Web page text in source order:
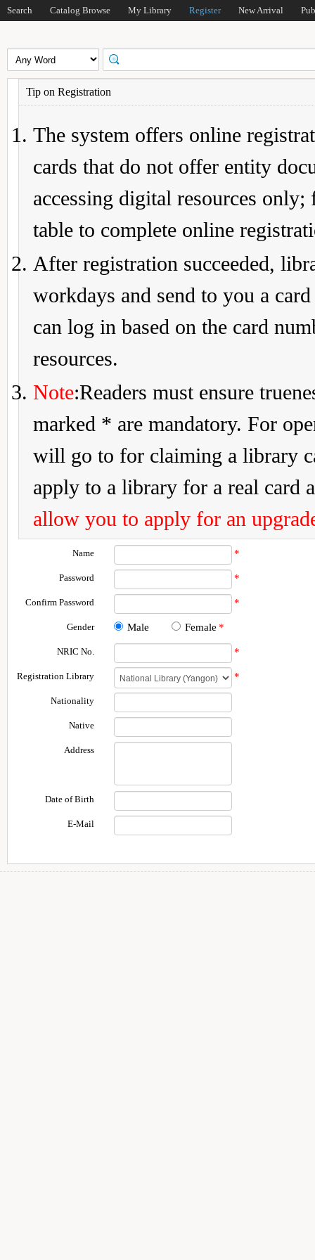
Search Catalog Browse My Library Register New Arrival
Tip on Registration
The system offers online
cards that do not offer entity
accessing digital resources
table to complete online
After registration succeeded,
workdays and send to you a
can log in based on the card
resources.
Note:Readers must ensure
marked * are mandatory. For
will go to for claiming a library
apply to a library for a real card
allow you to apply for an
Name *
Password *
Confirm Password *
Gender Male Female *
NRIC No. *
Registration Library *
Nationality
Native
Address
Date of Birth
E-Mail